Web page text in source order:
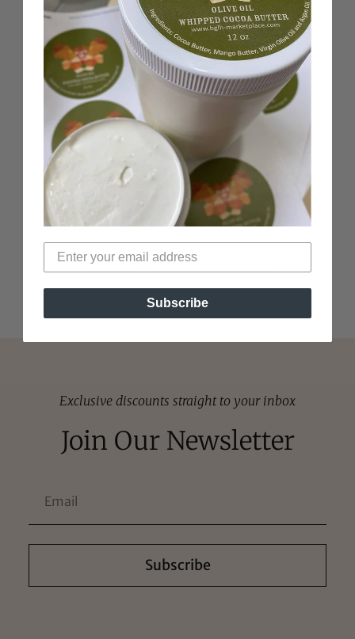
100% Black-Owned
Woman-Owned business
Verified Non-Toxic
Top Black-Owned beauty brand
Exclusive discounts straight to your inbox
Join Our Newsletter
Subscribe
Subscribe